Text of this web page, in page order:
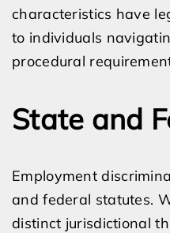
characteristics have
to individuals
procedural
State and
Employment
and federal statutes.
distinct jurisdictional